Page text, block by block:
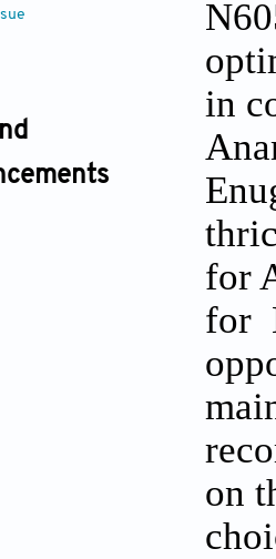
in
for
for
on